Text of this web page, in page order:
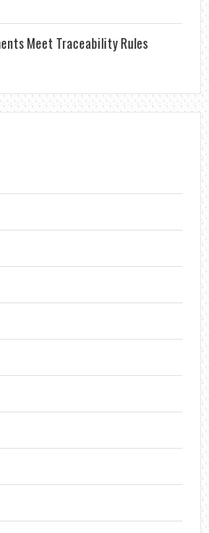
Meet Traceability Rules